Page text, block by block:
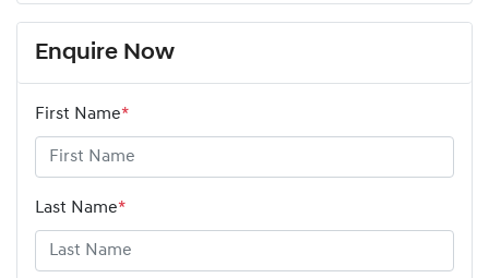
Enquire Now
First Name*
Last Name*